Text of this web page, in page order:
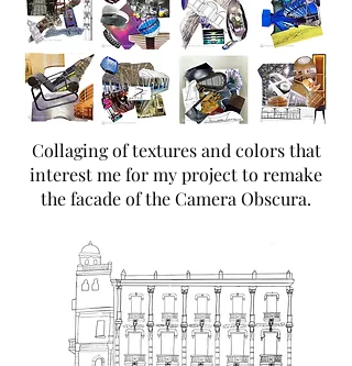
Collaging of textures and colors that
interest me for my project to remake
the facade of the Camera Obscura.